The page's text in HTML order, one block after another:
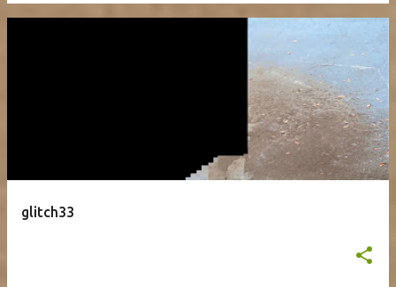
glitch33